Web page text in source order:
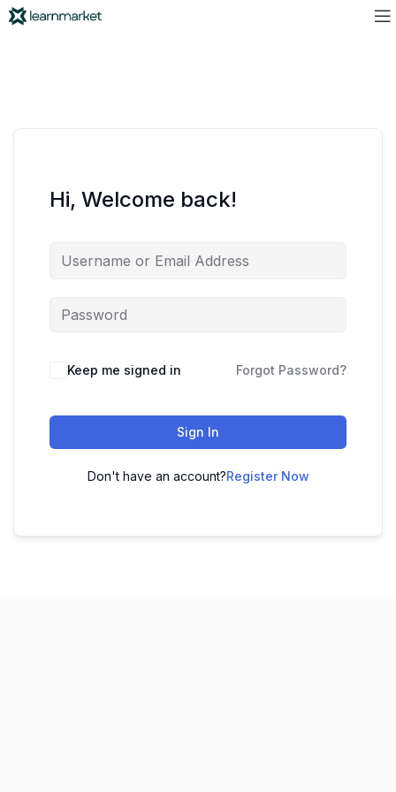
Hi, Welcome back!
Keep me signed in Forgot Password?
Sign In
Don't have an account?Register Now